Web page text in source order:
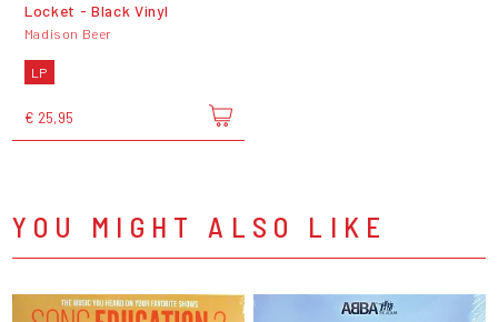
Locket - Black Vinyl
Madison Beer
LP
€ 25,95
YOU MIGHT ALSO LIKE